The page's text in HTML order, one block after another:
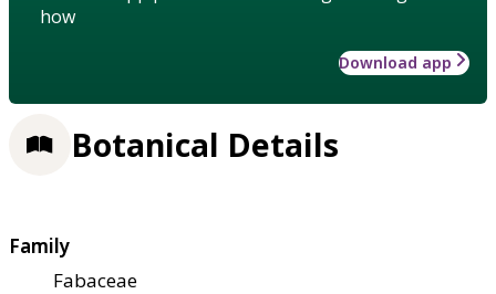
how
Download app
Botanical Details
Family
Fabaceae